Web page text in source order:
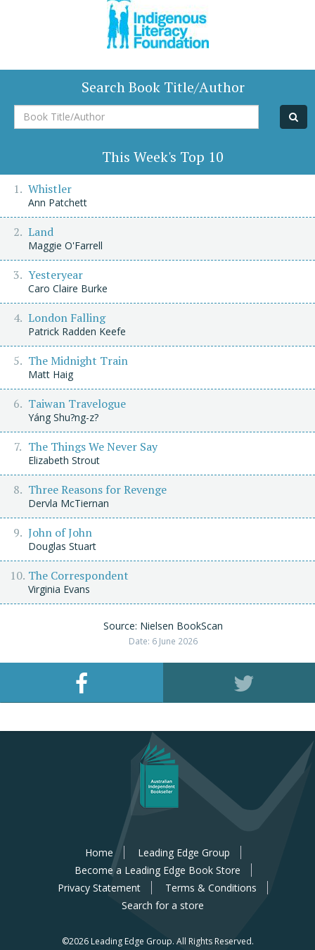
Search Book Title/Author
Book
Title/Author
This Week's Top 10
Whistler
Ann Patchett
Land
Maggie O'Farrell
Yesteryear
Caro Claire Burke
London Falling
Patrick Radden Keefe
The Midnight Train
Matt Haig
Taiwan Travelogue
Yáng Shu?ng-z?
The Things We Never Say
Elizabeth Strout
Three Reasons for Revenge
Dervla McTiernan
John of John
Douglas Stuart
The Correspondent
Virginia Evans
Source: Nielsen BookScan
Date: 6 June 2026
Home
Leading Edge Group
Become a Leading Edge Book Store
Privacy Statement
Terms & Conditions
Search for a store
©2026 Leading Edge Group. All Rights Reserved.